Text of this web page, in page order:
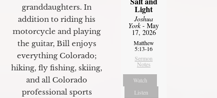
granddaughters. In
addition to riding his
motorcycle and playing
the guitar, Bill enjoys
everything Colorado;
hiking, fly fishing, skiing,
and all Colorado
professional sports
Light
Joshua
York- May
17, 2026
Matthew
5:13-16
Sermon
Notes
Watch
Listen